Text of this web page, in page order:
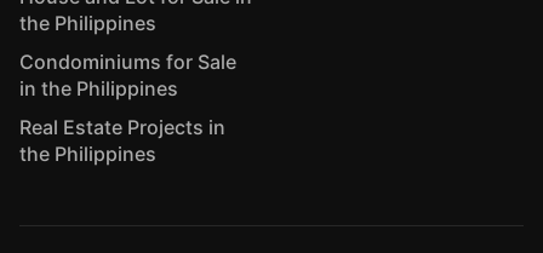
the Philippines
Condominiums for Sale
in the Philippines
Real Estate Projects in
the Philippines